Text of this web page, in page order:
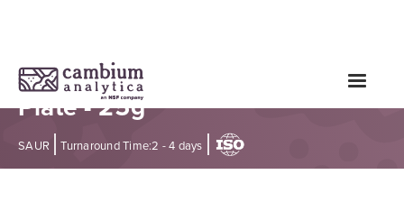
Staphylococcus aureus Test -
Plate - 25g
SAUR |Turnaround Time:2 - 4 days |